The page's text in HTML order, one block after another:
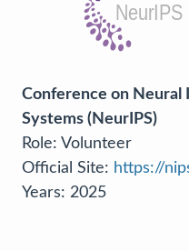
Conference on Neural
Systems (NeurIPS)
Role: Volunteer
Official Site: https://
Years: 2025